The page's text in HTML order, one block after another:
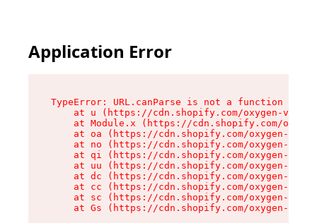
Application Error
TypeError: URL.canParse is not a function
at u (https://cdn.shopify.com/oxygen-v2/
at Module.x (https://cdn.shopify.com/
at oa (https://cdn.shopify.com/oxygen-v2/
at no (https://cdn.shopify.com/oxygen-v2/
at qi (https://cdn.shopify.com/oxygen-v2/
at uu (https://cdn.shopify.com/oxygen-v2/
at dc (https://cdn.shopify.com/oxygen-v2/
at cc (https://cdn.shopify.com/oxygen-v2/
at sc (https://cdn.shopify.com/oxygen-v2/
at Gs (https://cdn.shopify.com/oxygen-v2/